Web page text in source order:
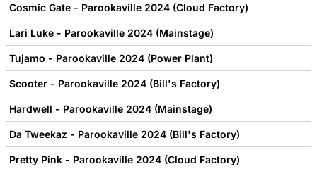
Cosmic Gate - Parookaville 2024 (Cloud Factory)
Lari Luke - Parookaville 2024 (Mainstage)
Tujamo - Parookaville 2024 (Power Plant)
Scooter - Parookaville 2024 (Bill's Factory)
Hardwell - Parookaville 2024 (Mainstage)
Da Tweekaz - Parookaville 2024 (Bill's Factory)
Pretty Pink - Parookaville 2024 (Cloud Factory)